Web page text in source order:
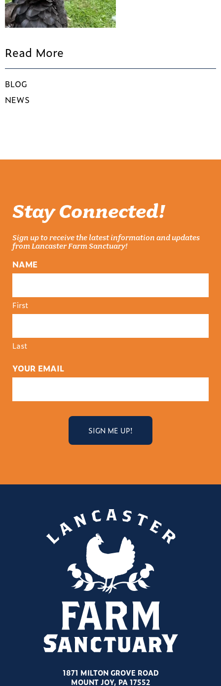
Read More
BLOG
NEWS
Stay Connected!
Sign up to receive the latest information and updates
from Lancaster Farm Sanctuary!
NAME
First
Last
YOUR EMAIL
1871 MILTON GROVE ROAD
MOUNT JOY, PA 17552